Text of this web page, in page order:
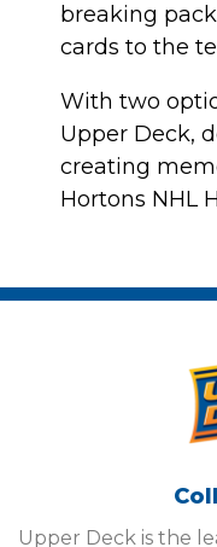
breaking
cards to the
With two
Upper Deck,
creating
Hortons NHL
Upper Deck is the